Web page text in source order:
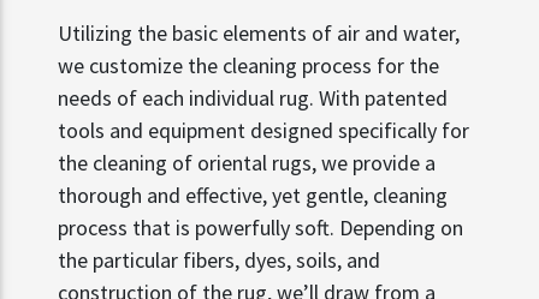
Utilizing the basic elements of air and water,
we customize the cleaning process for the
needs of each individual rug. With patented
tools and equipment designed specifically for
the cleaning of oriental rugs, we provide a
thorough and effective, yet gentle, cleaning
process that is powerfully soft. Depending on
the particular fibers, dyes, soils, and
construction of the rug, we’ll draw from a